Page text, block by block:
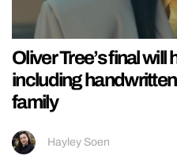
Oliver Tree’s final
including
family
Hayley Soen